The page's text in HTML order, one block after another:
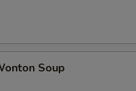
Soup
Sauce